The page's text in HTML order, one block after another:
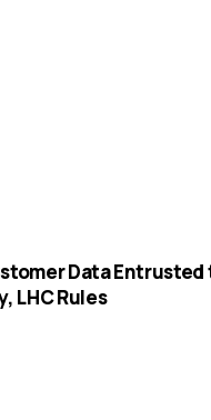
Data Entrusted
LHC Rules